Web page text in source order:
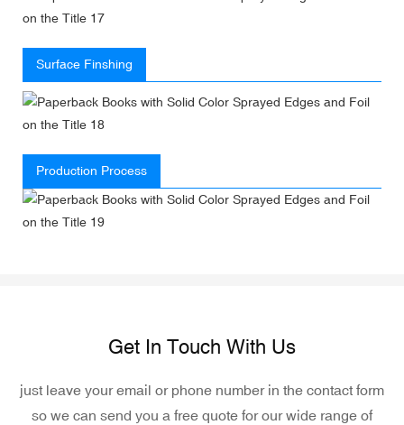
Surface Finshing
Production Process
Get In Touch With Us
just leave your email or phone number in the contact form
so we can send you a free quote for our wide range of